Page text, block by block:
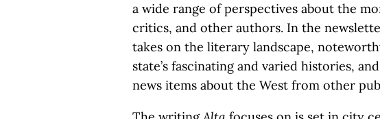
a wide range of perspectives about the
critics, and other authors. In the
takes on the literary landscape,
state’s fascinating and varied histories,
news items about the West from other